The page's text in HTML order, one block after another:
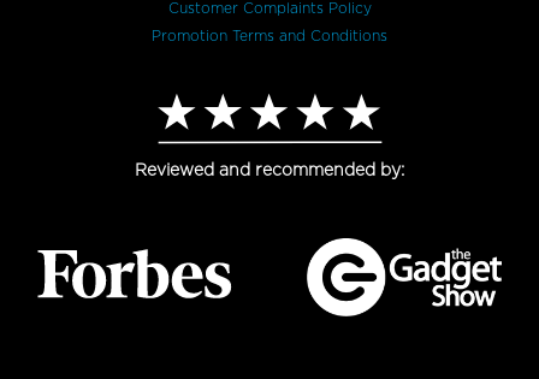
Customer Complaints Policy
Promotion Terms and Conditions
Reviewed and recommended by: